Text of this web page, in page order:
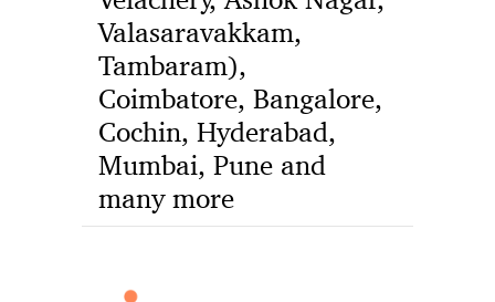
Valasaravakkam,
Tambaram),
Coimbatore, Bangalore,
Cochin, Hyderabad,
Mumbai, Pune and
many more